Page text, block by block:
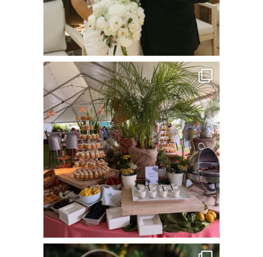
commandperformancecatering
Jun 22
commandperformancecatering